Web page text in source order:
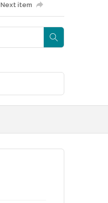
Next item